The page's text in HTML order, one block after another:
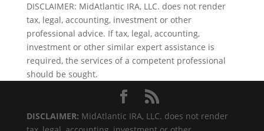
DISCLAIMER: MidAtlantic IRA, LLC. does not render
tax, legal, accounting, investment or other
professional advice. If tax, legal, accounting,
investment or other similar expert assistance is
required, the services of a competent professional
should be sought.
DISCLAIMER: MidAtlantic IRA, LLC. does not render